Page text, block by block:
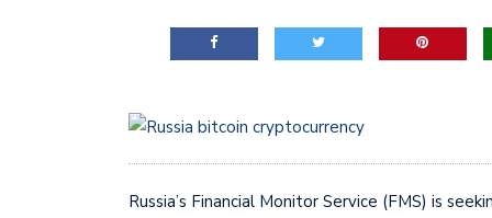
Russia’s Financial Monitor Service (FMS) is